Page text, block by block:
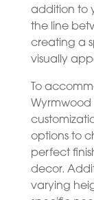
addition to
the line
creating a
visually
To
Wyrmwood
options to
perfect
decor.
varying